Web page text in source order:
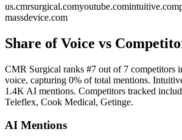
us.cmrsurgical.comyoutube.comintuitive.com
massdevice.com
Share of Voice vs
CMR Surgical ranks #7 out of 7 competitors
voice, capturing 0% of total mentions.
1.4K AI mentions. Competitors tracked
Teleflex, Cook Medical, Getinge.
AI Mentions